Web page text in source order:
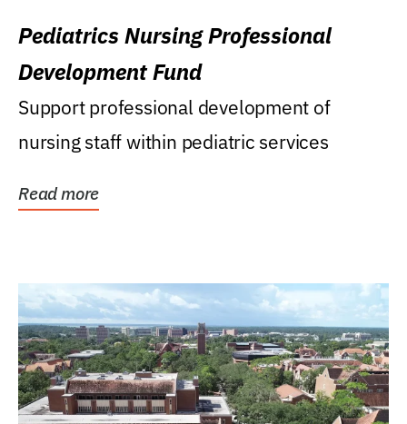
Pediatrics Nursing Professional
Development Fund
Support professional development of
nursing staff within pediatric services
Read more